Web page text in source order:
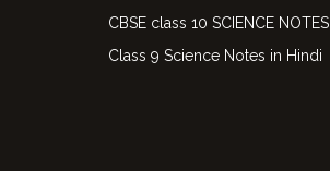
CBSE class 10 SCIENCE NOTES
Class 9 Science Notes in Hindi